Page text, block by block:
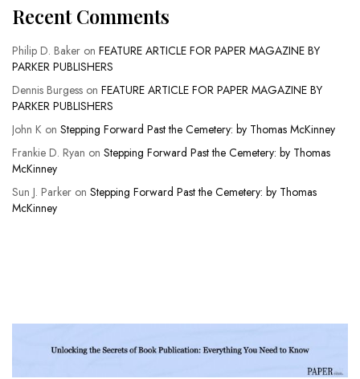
Recent Comments
Philip D. Baker on FEATURE ARTICLE FOR PAPER MAGAZINE BY
PARKER PUBLISHERS
Dennis Burgess on FEATURE ARTICLE FOR PAPER MAGAZINE BY
PARKER PUBLISHERS
John K on Stepping Forward Past the Cemetery: by Thomas McKinney
Frankie D. Ryan on Stepping Forward Past the Cemetery: by Thomas
McKinney
Sun J. Parker on Stepping Forward Past the Cemetery: by Thomas
McKinney